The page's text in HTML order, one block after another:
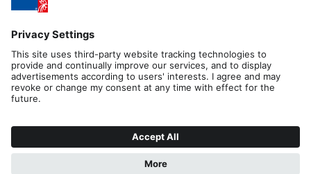
Editorial Privacy Accessibility Statement Contact
B2B
Cookies
Press & Media